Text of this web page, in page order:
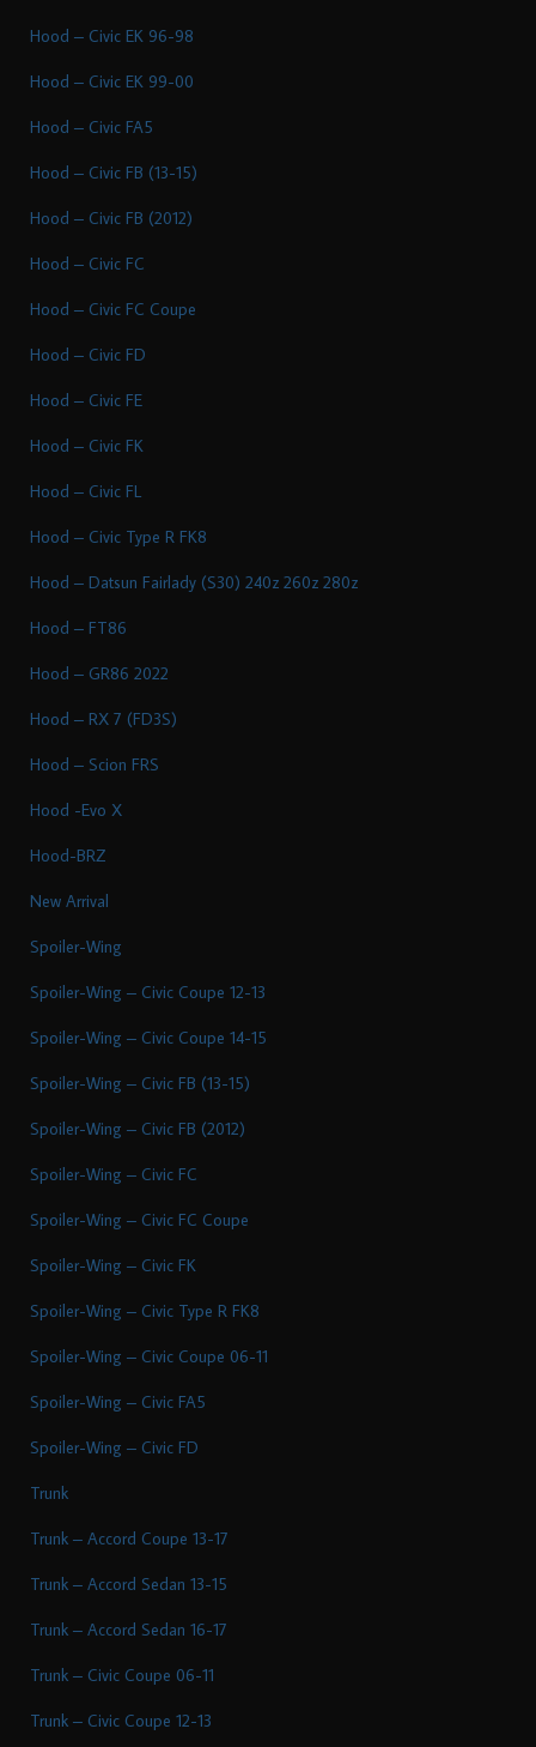
Hood – Civic EK 96-98
Hood – Civic EK 99-00
Hood – Civic FA5
Hood – Civic FB (13-15)
Hood – Civic FB (2012)
Hood – Civic FC
Hood – Civic FC Coupe
Hood – Civic FD
Hood – Civic FE
Hood – Civic FK
Hood – Civic FL
Hood – Civic Type R FK8
Hood – Datsun Fairlady (S30) 240z 260z 280z
Hood – FT86
Hood – GR86 2022
Hood – RX 7 (FD3S)
Hood – Scion FRS
Hood -Evo X
Hood-BRZ
New Arrival
Spoiler-Wing
Spoiler-Wing – Civic Coupe 12-13
Spoiler-Wing – Civic Coupe 14-15
Spoiler-Wing – Civic FB (13-15)
Spoiler-Wing – Civic FB (2012)
Spoiler-Wing – Civic FC
Spoiler-Wing – Civic FC Coupe
Spoiler-Wing – Civic FK
Spoiler-Wing – Civic Type R FK8
Spoiler-Wing – Civic Coupe 06-11
Spoiler-Wing – Civic FA5
Spoiler-Wing – Civic FD
Trunk
Trunk – Accord Coupe 13-17
Trunk – Accord Sedan 13-15
Trunk – Accord Sedan 16-17
Trunk – Civic Coupe 06-11
Trunk – Civic Coupe 12-13